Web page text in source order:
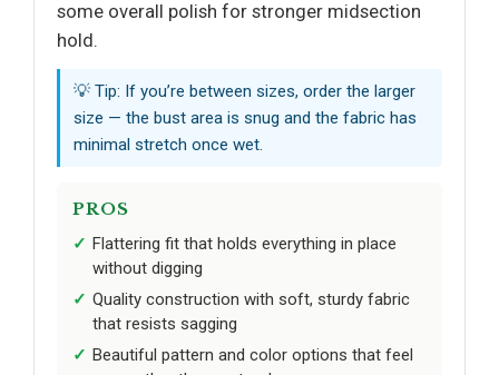
some overall polish for stronger midsection
hold.
💡 Tip: If you’re between sizes, order the larger
size — the bust area is snug and the fabric has
minimal stretch once wet.
PROS
Flattering fit that holds everything in place
without digging
Quality construction with soft, sturdy fabric
that resists sagging
Beautiful pattern and color options that feel